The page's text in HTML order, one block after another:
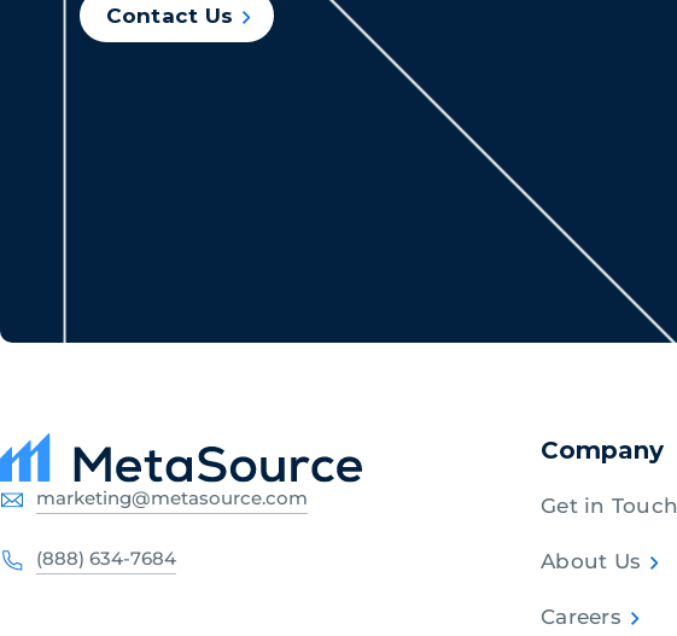
Contact Us
marketing@metasource.com
(888) 634-7684
Company
Get in Touch
About Us
Careers